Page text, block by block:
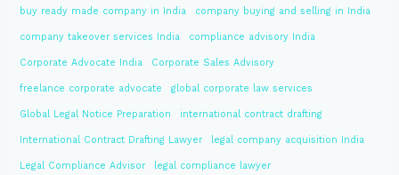
buy ready made company in India company buying and selling in India
company takeover services India compliance advisory India
Corporate Advocate India Corporate Sales Advisory
freelance corporate advocate global corporate law services
Global Legal Notice Preparation international contract drafting
International Contract Drafting Lawyer legal company acquisition India
Legal Compliance Advisor legal compliance lawyer